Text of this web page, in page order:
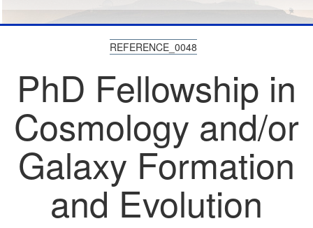
REFERENCE_0048
PhD Fellowship in
Cosmology and/or
Galaxy Formation
and Evolution